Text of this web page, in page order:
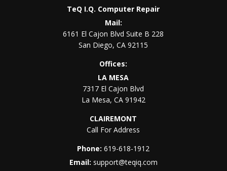
TeQ I.Q. Computer Repair
Mail:
6161 El Cajon Blvd Suite B 228
San Diego,CA 92115
Offices:
LA MESA
7317 El Cajon Blvd
La Mesa, CA 91942
CLAIREMONT
Call For Address
Phone:619-618-1912
Email: support@teqiq.com